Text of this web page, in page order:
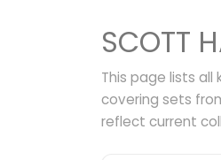
SCOTT
This page lists all
covering sets
reflect current